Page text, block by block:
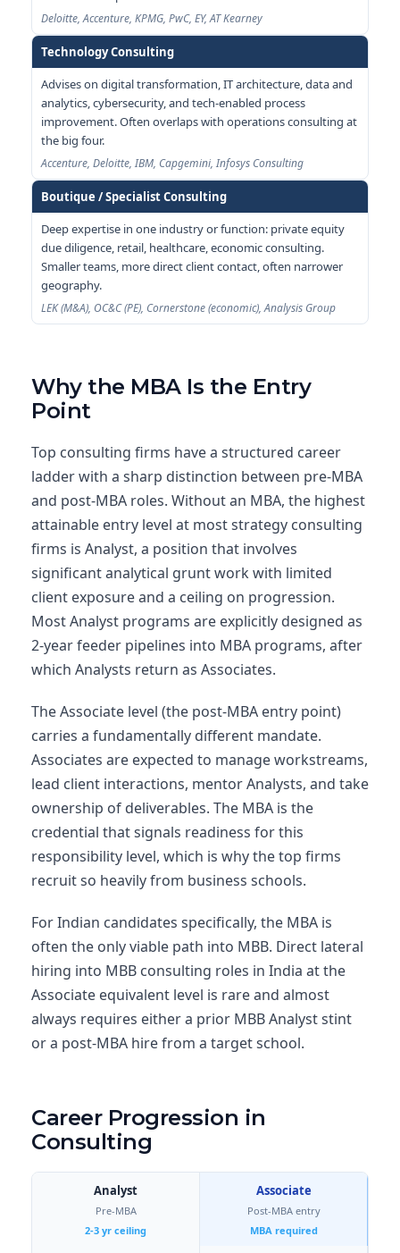
Deloitte, Accenture, KPMG, PwC, EY, AT Kearney
Technology Consulting
Advises on digital transformation, IT architecture, data and
analytics, cybersecurity, and tech-enabled process
improvement. Often overlaps with operations consulting at
the big four.
Accenture, Deloitte, IBM, Capgemini, Infosys Consulting
Boutique / Specialist Consulting
Deep expertise in one industry or function: private equity
due diligence, retail, healthcare, economic consulting.
Smaller teams, more direct client contact, often narrower
geography.
LEK (M&A), OC&C (PE), Cornerstone (economic), Analysis Group
Why the MBA Is the Entry
Point
Top consulting firms have a structured career
ladder with a sharp distinction between pre-MBA
and post-MBA roles. Without an MBA, the highest
attainable entry level at most strategy consulting
firms is Analyst, a position that involves
significant analytical grunt work with limited
client exposure and a ceiling on progression.
Most Analyst programs are explicitly designed as
2-year feeder pipelines into MBA programs, after
which Analysts return as Associates.
The Associate level (the post-MBA entry point)
carries a fundamentally different mandate.
Associates are expected to manage workstreams,
lead client interactions, mentor Analysts, and take
ownership of deliverables. The MBA is the
credential that signals readiness for this
responsibility level, which is why the top firms
recruit so heavily from business schools.
For Indian candidates specifically, the MBA is
often the only viable path into MBB. Direct lateral
hiring into MBB consulting roles in India at the
Associate equivalent level is rare and almost
always requires either a prior MBB Analyst stint
or a post-MBA hire from a target school.
Career Progression in
Consulting
Analyst
Pre-MBA
2-3 yr ceiling
Associate
Post-MBA entry
MBA required